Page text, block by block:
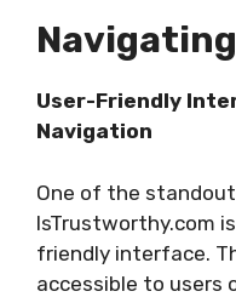
User-Friendly
Navigation
One of the
IsTrustworthy.com
friendly interface.
accessible to users